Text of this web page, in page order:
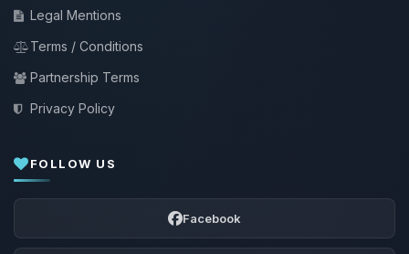
Legal Mentions
Terms / Conditions
Partnership Terms
Privacy Policy
FOLLOW US
Facebook